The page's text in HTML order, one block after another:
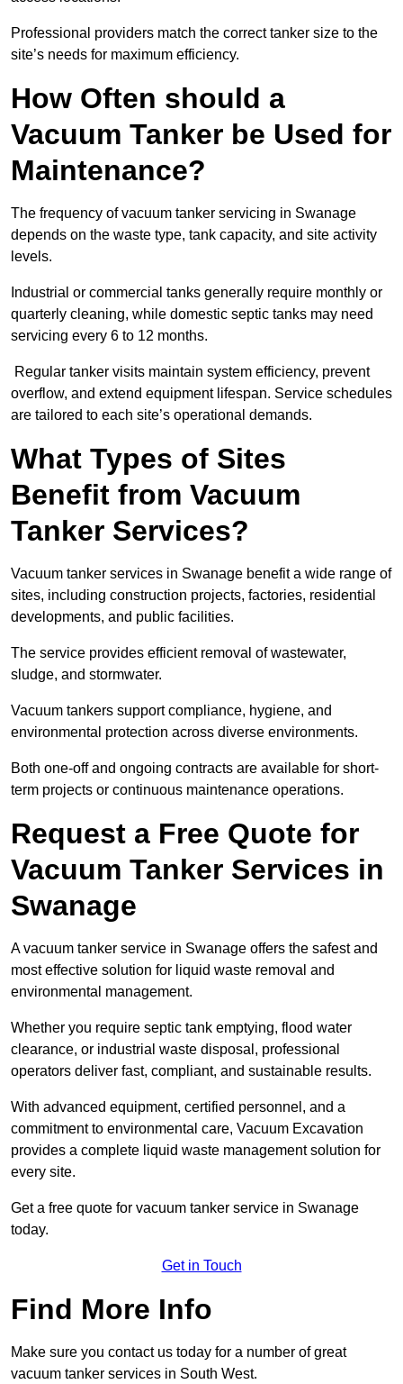
Professional providers match the correct tanker size to the
site’s needs for maximum efficiency.
How Often should a
Vacuum Tanker be Used for
Maintenance?
The frequency of vacuum tanker servicing in Swanage
depends on the waste type, tank capacity, and site activity
levels.
Industrial or commercial tanks generally require monthly or
quarterly cleaning, while domestic septic tanks may need
servicing every 6 to 12 months.
Regular tanker visits maintain system efficiency, prevent
overflow, and extend equipment lifespan. Service schedules
are tailored to each site’s operational demands.
What Types of Sites
Benefit from Vacuum
Tanker Services?
Vacuum tanker services in Swanage benefit a wide range of
sites, including construction projects, factories, residential
developments, and public facilities.
The service provides efficient removal of wastewater,
sludge, and stormwater.
Vacuum tankers support compliance, hygiene, and
environmental protection across diverse environments.
Both one-off and ongoing contracts are available for short-
term projects or continuous maintenance operations.
Request a Free Quote for
Vacuum Tanker Services in
Swanage
A vacuum tanker service in Swanage offers the safest and
most effective solution for liquid waste removal and
environmental management.
Whether you require septic tank emptying, flood water
clearance, or industrial waste disposal, professional
operators deliver fast, compliant, and sustainable results.
With advanced equipment, certified personnel, and a
commitment to environmental care, Vacuum Excavation
provides a complete liquid waste management solution for
every site.
Get a free quote for vacuum tanker service in Swanage
today.
Get in Touch
Find More Info
Make sure you contact us today for a number of great
vacuum tanker services in South West.